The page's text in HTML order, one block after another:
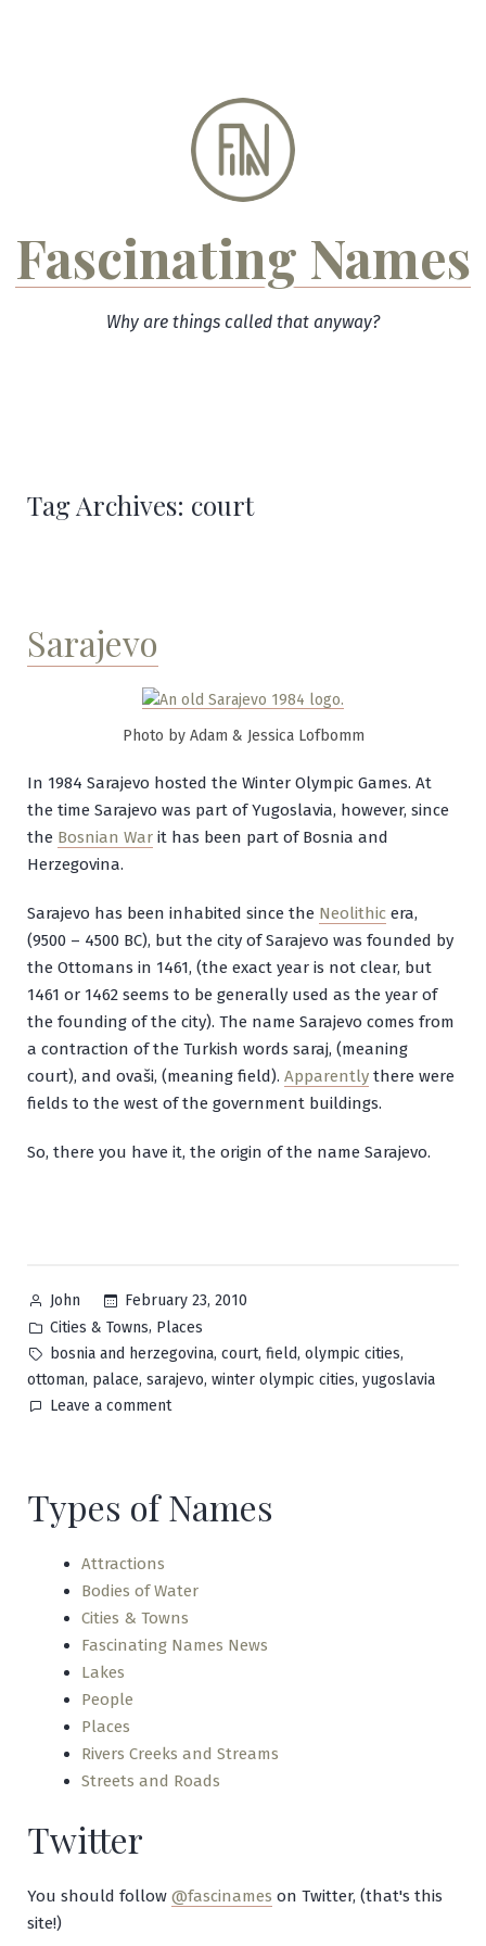
Fascinating Names
Why are things called that anyway?
Tag Archives: court
Sarajevo
Photo by Adam & Jessica Lofbomm
In 1984 Sarajevo hosted the Winter Olympic Games. At
the time Sarajevo was part of Yugoslavia, however, since
the Bosnian War it has been part of Bosnia and
Herzegovina.
Sarajevo has been inhabited since the Neolithic era,
(9500 – 4500 BC), but the city of Sarajevo was founded by
the Ottomans in 1461, (the exact year is not clear, but
1461 or 1462 seems to be generally used as the year of
the founding of the city). The name Sarajevo comes from
a contraction of the Turkish words saraj, (meaning
court), and ovaši, (meaning field). Apparently there were
fields to the west of the government buildings.
So, there you have it, the origin of the name Sarajevo.
Posted
by
John
February 23, 2010
Posted
in
Cities & Towns, Places
Tags:
bosnia and herzegovina, court, field, olympic cities,
ottoman, palace, sarajevo, winter olympic cities, yugoslavia
Leave a commenton
Types of Names
Attractions
Bodies of Water
Cities & Towns
Fascinating Names News
Lakes
People
Places
Rivers Creeks and Streams
Streets and Roads
Twitter
You should follow @fascinames on Twitter, (that's this
site!)